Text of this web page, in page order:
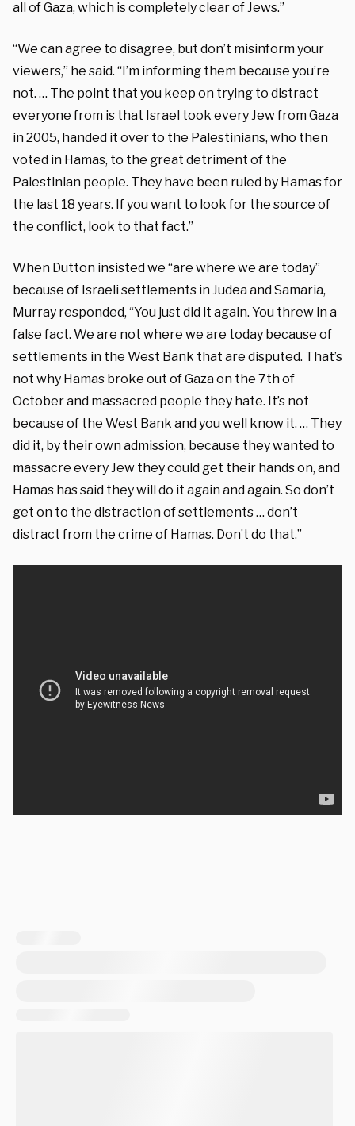
all of Gaza, which is completely clear of Jews.”
“We can agree to disagree, but don’t misinform your
viewers,” he said. “I’m informing them because you’re
not. … The point that you keep on trying to distract
everyone from is that Israel took every Jew from Gaza
in 2005, handed it over to the Palestinians, who then
voted in Hamas, to the great detriment of the
Palestinian people. They have been ruled by Hamas for
the last 18 years. If you want to look for the source of
the conflict, look to that fact.”
When Dutton insisted we “are where we are today”
because of Israeli settlements in Judea and Samaria,
Murray responded, “You just did it again. You threw in a
false fact. We are not where we are today because of
settlements in the West Bank that are disputed. That’s
not why Hamas broke out of Gaza on the 7th of
October and massacred people they hate. It’s not
because of the West Bank and you well know it. … They
did it, by their own admission, because they wanted to
massacre every Jew they could get their hands on, and
Hamas has said they will do it again and again. So don’t
get on to the distraction of settlements … don’t
distract from the crime of Hamas. Don’t do that.”